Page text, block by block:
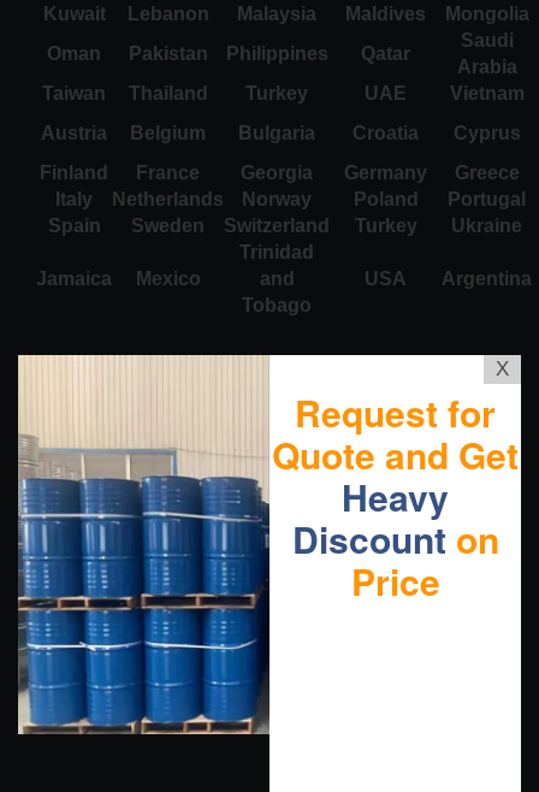
Kuwait
Lebanon Malaysia Maldives
Mongolia
Oman
Pakistan Philippines Qatar
Saudi
Arabia
Taiwan
Thailand Turkey UAE
Vietnam
Austria
Belgium Bulgaria Croatia
Cyprus
Finland
France Georgia Germany
Greece
Italy
Netherlands Norway Poland
Portugal
Spain
Sweden Switzerland Turkey Ukraine
Jamaica Mexico
Trinidad
and
Tobago
USA Argentina
X
Request for
Quote and Get
Heavy
Discount on
Price